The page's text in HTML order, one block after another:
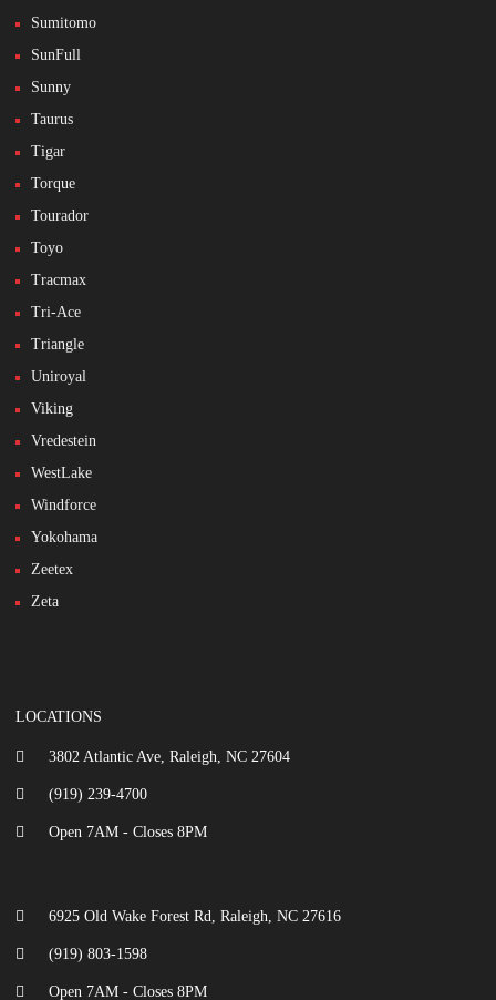
Sumitomo
SunFull
Sunny
Taurus
Tigar
Torque
Tourador
Toyo
Tracmax
Tri-Ace
Triangle
Uniroyal
Viking
Vredestein
WestLake
Windforce
Yokohama
Zeetex
Zeta
LOCATIONS
3802 Atlantic Ave, Raleigh, NC 27604
(919) 239-4700
Open 7AM - Closes 8PM
6925 Old Wake Forest Rd, Raleigh, NC 27616
(919) 803-1598
Open 7AM - Closes 8PM